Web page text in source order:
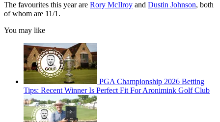
The favourites this year are Rory McIlroy and Dustin Johnson, both
of whom are 11/1.
You may like
PGA Championship 2026 Betting
Tips: Recent Winner Is Perfect Fit For Aronimink Golf Club